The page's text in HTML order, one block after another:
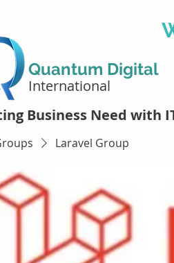
Quantum Digital
International
Business Need with
Laravel Group